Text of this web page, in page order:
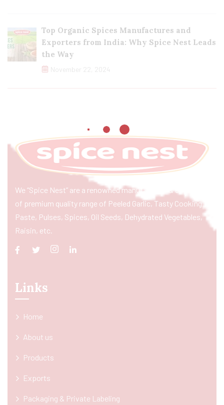
Top Organic Spices Manufactures and
Exporters from India: Why Spice Nest Leads
the Way
November 22, 2024
We “Spice Nest” are a renowned manufacturer & exporter
of premium quality range of Peeled Garlic, Tasty Cooking
Paste, Pulses, Spices, Oil Seeds, Dehydrated Vegetables,
Raisin, etc.
Links
Home
About us
Products
Exports
Packaging & Private Labeling